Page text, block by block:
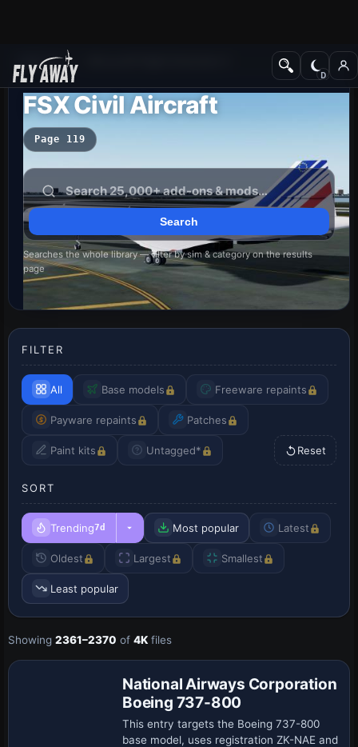
Add-ons
FSX Civil Aircraft
Page 119
Searches the whole library — filter by sim & category on the results
page
FILTER
All Base models Freeware repaints
Payware repaints Patches
Paint kits Untagged* Reset
SORT
Trending7d Most popular Latest
Oldest Largest Smallest
Least popular
Showing 2361–2370 of 4K files
Repaint
National Airways Corporation
Boeing 737-800
This entry targets the Boeing 737-800
base model, uses registration ZK-NAE and